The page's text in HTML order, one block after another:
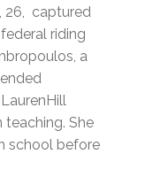
26, captured
riding
a
teaching. She
school before